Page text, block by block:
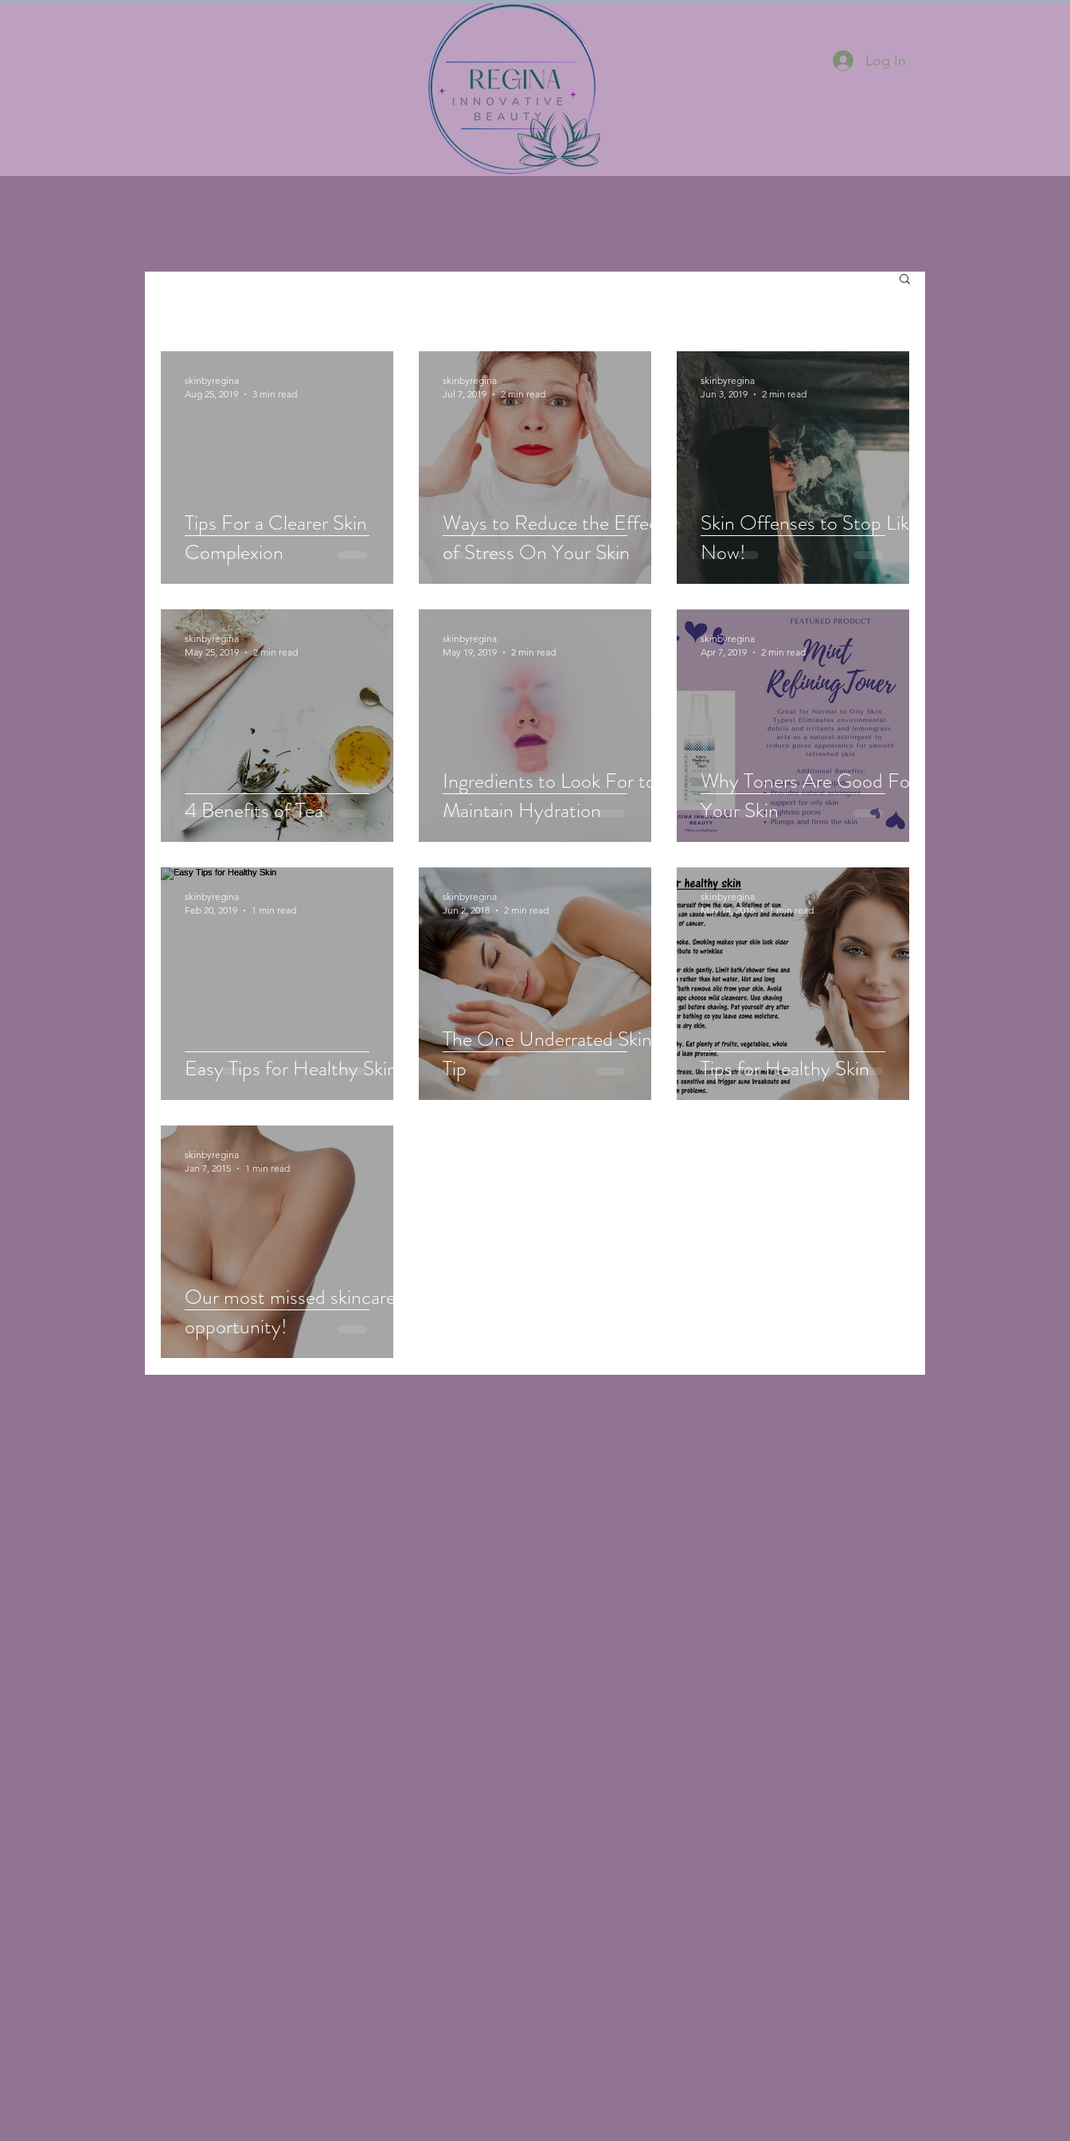
Log In
Tips For a Clearer Skin
Complexion
skinbyregina
Aug 25, 2019
3 min read
Ways to Reduce the Effects
of Stress On Your Skin
skinbyregina
Jul 7, 2019
2 min read
Skin Offenses to Stop Like
Now!
skinbyregina
Jun 3, 2019
2 min read
4 Benefits of Tea
skinbyregina
May 25, 2019
2 min read
Ingredients to Look For to
Maintain Hydration
skinbyregina
May 19, 2019
2 min read
Why Toners Are Good For
Your Skin
skinbyregina
Apr 7, 2019
2 min read
Easy Tips for Healthy Skin
skinbyregina
Feb 20, 2019
1 min read
The One Underrated Skin
Tip
skinbyregina
Jun 2, 2018
2 min read
Tips for Healthy Skin
skinbyregina
May 14, 2016
1 min read
Our most missed skincare
opportunity!
skinbyregina
Jan 7, 2015
1 min read